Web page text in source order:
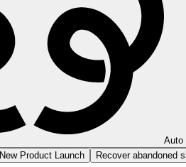
Auto
New Product Launch Recover abandoned